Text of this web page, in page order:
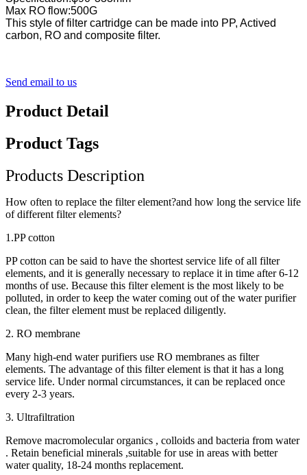
Max RO flow:500G
This style of filter cartridge can be made into PP, Actived
carbon, RO and composite filter.
Send email to us
Product Detail
Product Tags
Products Description
How often to replace the filter element?and how long the service life
of different filter elements?
1.PP cotton
PP cotton can be said to have the shortest service life of all filter
elements, and it is generally necessary to replace it in time after 6-12
months of use. Because this filter element is the most likely to be
polluted, in order to keep the water coming out of the water purifier
clean, the filter element must be replaced diligently.
2. RO membrane
Many high-end water purifiers use RO membranes as filter
elements. The advantage of this filter element is that it has a long
service life. Under normal circumstances, it can be replaced once
every 2-3 years.
3. Ultrafiltration
Remove macromolecular organics , colloids and bacteria from water
. Retain beneficial minerals ,suitable for use in areas with better
water quality, 18-24 months replacement.